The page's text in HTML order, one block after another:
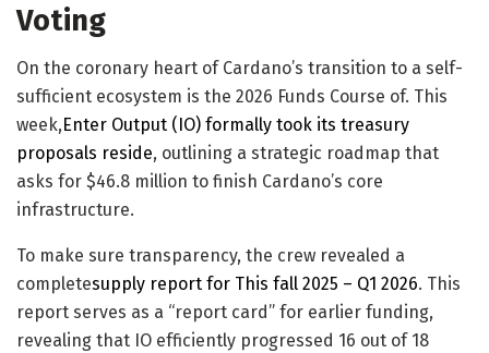
Voting
On the coronary heart of Cardano’s transition to a self-
sufficient ecosystem is the 2026 Funds Course of. This
week, Enter Output (IO) formally took its treasury
proposals reside, outlining a strategic roadmap that
asks for $46.8 million to finish Cardano’s core
infrastructure.
​To make sure transparency, the crew revealed a
completesupply report for This fall 2025 – Q1 2026. This
report serves as a “report card” for earlier funding,
revealing that IO efficiently progressed 16 out of 18